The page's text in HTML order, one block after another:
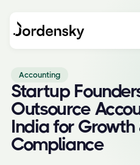
Accounting
Startup
Outsource
India for Growth
Compliance